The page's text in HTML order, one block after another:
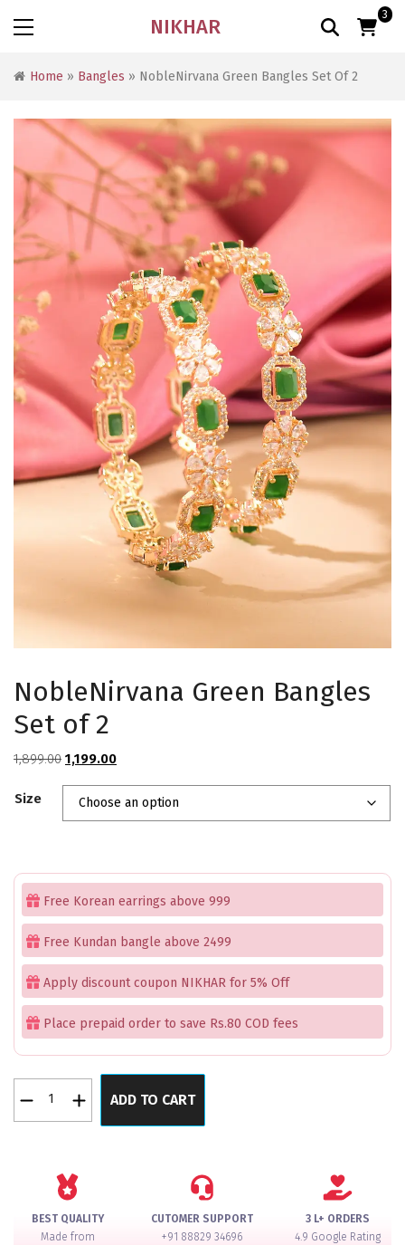
NIKHAR 3
Home » Bangles » NobleNirvana Green Bangles Set Of 2
NobleNirvana Green Bangles
Set of 2
1,899.00 Original
was:
₹1,899.00.
1,199.00Current
is:
₹1,199.00.
Size
Free Korean earrings above 999
Free Kundan bangle above 2499
Apply discount coupon NIKHAR for 5% Off
Place prepaid order to save Rs.80 COD fees
Green
ADD TO CART
BEST QUALITY
Made from
CUTOMER SUPPORT
+91 88829 34696
3 L+ ORDERS
4.9 Google Rating